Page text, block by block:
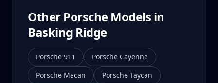
Other Porsche Models in
Basking Ridge
Porsche 911
Porsche Cayenne
Porsche Macan
Porsche Taycan